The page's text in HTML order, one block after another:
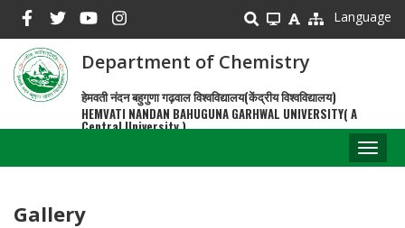
main
content
Language
Department of Chemistry
हेमवती नंदन बहुगुणा गढ़वाल विश्वविद्यालय(केंद्रीय विश्वविद्यालय)
HEMVATI NANDAN BAHUGUNA GARHWAL UNIVERSITY( A
Central University )
Gallery